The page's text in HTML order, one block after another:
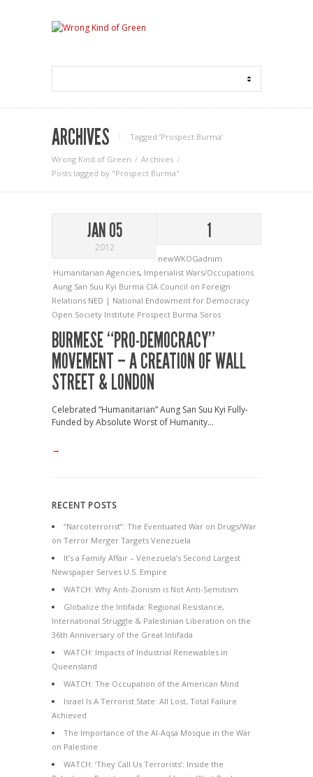
ARCHIVES Tagged ‘Prospect Burma‘
Wrong Kind of Green
Archives
Posts tagged by "Prospect Burma"
JAN 05
2012
1
newWKOGadnim
Humanitarian Agencies, Imperialist Wars/Occupations
Aung San Suu Kyi Burma CIA Council on Foreign
Relations NED | National Endowment for Democracy
Open Society Institute Prospect Burma Soros
BURMESE “PRO-DEMOCRACY”
MOVEMENT – A CREATION OF WALL
STREET & LONDON
Celebrated “Humanitarian” Aung San Suu Kyi Fully-
Funded by Absolute Worst of Humanity...
→
RECENT POSTS
“Narcoterrorist”: The Eventuated War on Drugs/War
on Terror Merger Targets Venezuela
It’s a Family Affair – Venezuela’s Second Largest
Newspaper Serves U.S. Empire
WATCH: Why Anti-Zionism is Not Anti-Semitism
Globalize the Intifada: Regional Resistance,
International Struggle & Palestinian Liberation on the
36th Anniversary of the Great Intifada
WATCH: Impacts of Industrial Renewables in
Queensland
WATCH: The Occupation of the American Mind
Israel Is A Terrorist State: All Lost, Total Failure
Achieved
The Importance of the Al-Aqsa Mosque in the War
on Palestine
WATCH: ‘They Call Us Terrorists’: Inside the